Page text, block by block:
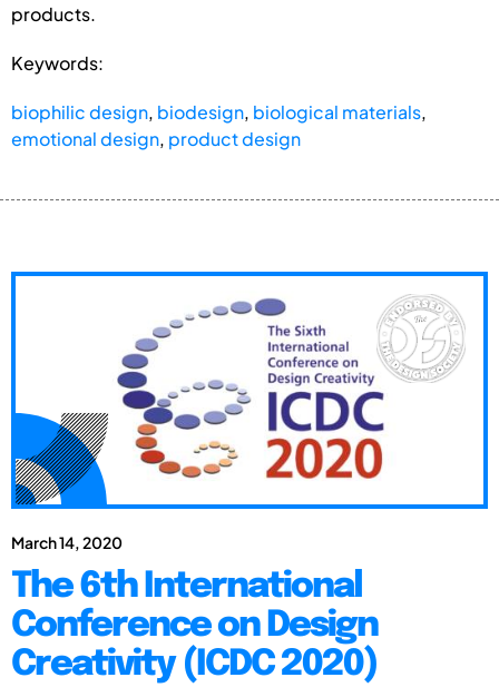
products.
Keywords:
biophilic design, biodesign, biological materials,
emotional design, product design
March 14, 2020
The 6th International
Conference on Design
Creativity (ICDC 2020)